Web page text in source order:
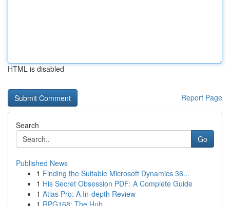
HTML is disabled
Report Page
Search
Go
Published News
1 Finding the Suitable Microsoft Dynamics 36...
1 His Secret Obsession PDF: A Complete Guide
1 Atlas Pro: A In-depth Review
1 RPG168: The Hub